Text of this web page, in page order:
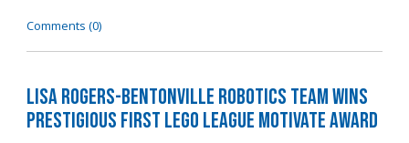
Comments (0)
LISA Rogers-Bentonville Robotics Team Wins
Prestigious FIRST LEGO League Motivate Award